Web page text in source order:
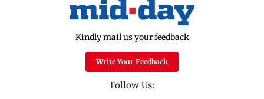
Kindly mail us your feedback
Write Your Feedback
Follow Us: